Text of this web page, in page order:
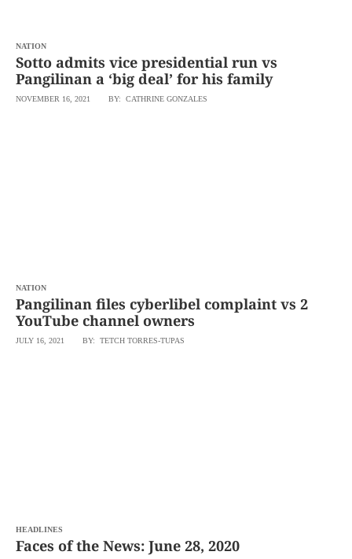
NATION
Sotto admits vice presidential run vs
Pangilinan a ‘big deal’ for his family
NOVEMBER 16, 2021 BY: CATHRINE GONZALES
NATION
Pangilinan files cyberlibel complaint vs 2
YouTube channel owners
JULY 16, 2021 BY: TETCH TORRES-TUPAS
HEADLINES
Faces of the News: June 28, 2020